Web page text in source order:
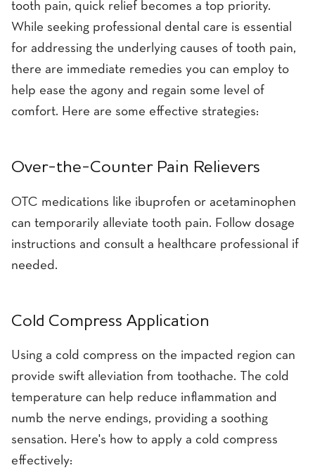
tooth pain, quick relief becomes a top priority.
While seeking professional dental care is essential
for addressing the underlying causes of tooth pain,
there are immediate remedies you can employ to
help ease the agony and regain some level of
comfort. Here are some effective strategies:
Over-the-Counter Pain Relievers
OTC medications like ibuprofen or acetaminophen
can temporarily alleviate tooth pain. Follow dosage
instructions and consult a healthcare professional if
needed.
Cold Compress Application
Using a cold compress on the impacted region can
provide swift alleviation from toothache. The cold
temperature can help reduce inflammation and
numb the nerve endings, providing a soothing
sensation. Here's how to apply a cold compress
effectively: